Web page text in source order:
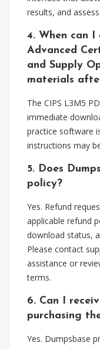
results, and
4. When can I
Advanced
and Supply
materials
The CIPS L3M5
immediate
practice software
instructions may
5. Does
policy?
Yes. Refund
applicable refund
download status,
Please contact
assistance or
terms.
6. Can I
purchasing
Yes. Dumpsbase